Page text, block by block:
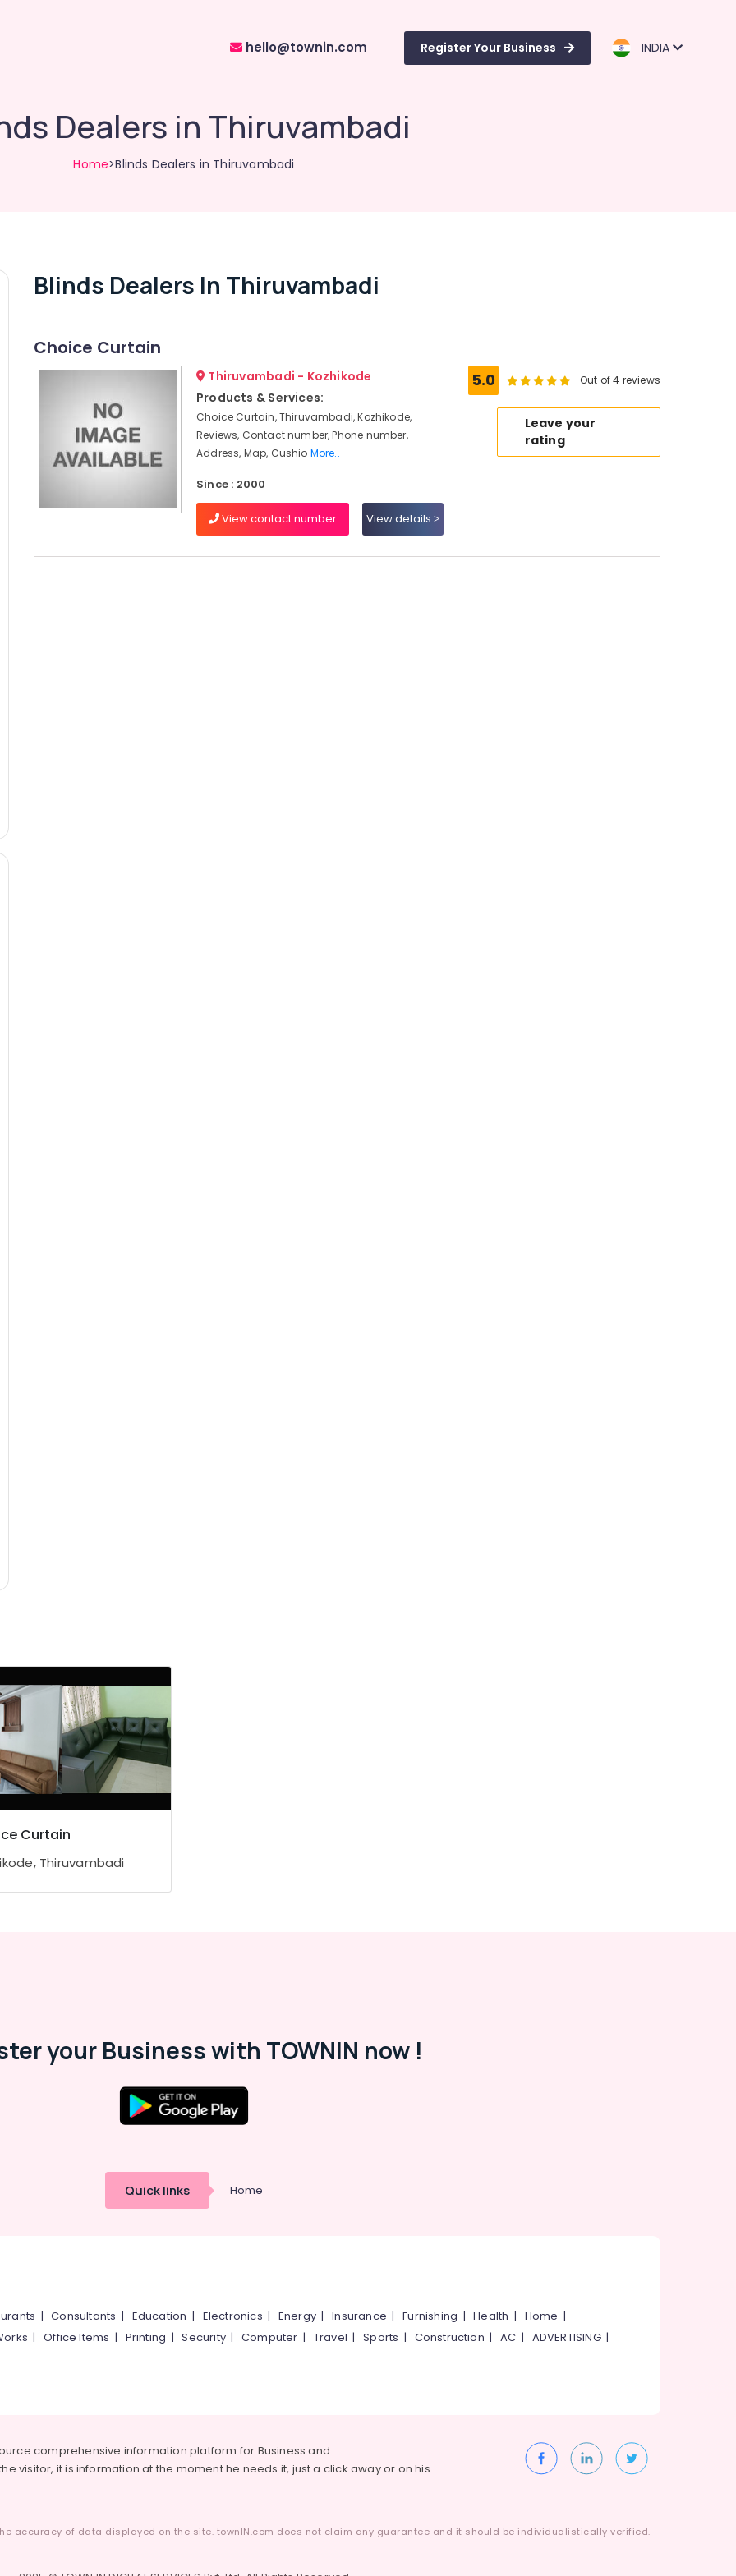
hello@townin.com Register Your Business INDIA
Dealers in Thiruvambadi
Home>Blinds Dealers in Thiruvambadi
Blinds Dealers In Thiruvambadi
Choice Curtain
Thiruvambadi - Kozhikode
Products & Services:
Choice Curtain, Thiruvambadi, Kozhikode,
Reviews, Contact number, Phone number,
Address, Map, Cushio More..
Since : 2000
View contact number View details
5.0 Out of 4 reviews
Leave your
rating
Curtain
Thiruvambadi
your Business with TOWNIN now !
Quick links Home
|Consultants | Education | Electronics | Energy |Insurance |Furnishing |Health | Home |
|Office Items | Printing |Security|Computer | Travel |Sports | Construction |AC | ADVERTISING|
comprehensive information platform for Business and
visitor, it is information at the moment he needs it, just a click away or on his
accuracy of data displayed on the site. townIN.com does not claim any guarantee and it should be individualistically verified.